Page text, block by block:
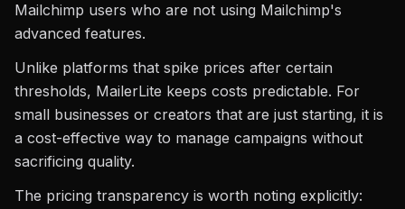
Mailchimp users who are not using Mailchimp's
advanced features.
Unlike platforms that spike prices after certain
thresholds, MailerLite keeps costs predictable. For
small businesses or creators that are just starting, it is
a cost-effective way to manage campaigns without
sacrificing quality.
The pricing transparency is worth noting explicitly: